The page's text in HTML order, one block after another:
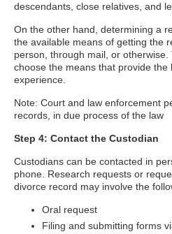
descendants, close relatives, and
On the other hand, determining a
the available means of getting the
person, through mail, or
choose the means that provide the
experience.
Note: Court and law enforcement
records, in due process of the law
Step 4: Contact the Custodian
Custodians can be contacted in
phone. Research requests or
divorce record may involve the
Oral request
Filing and submitting forms